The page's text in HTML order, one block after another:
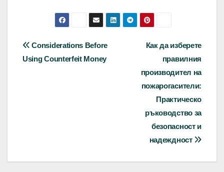
Post
navigation
Как да изберете
правилния
производител на
пожарогасители:
Практическо
ръководство за
безопасност и
надеждност
Considerations Before
Using Counterfeit Money